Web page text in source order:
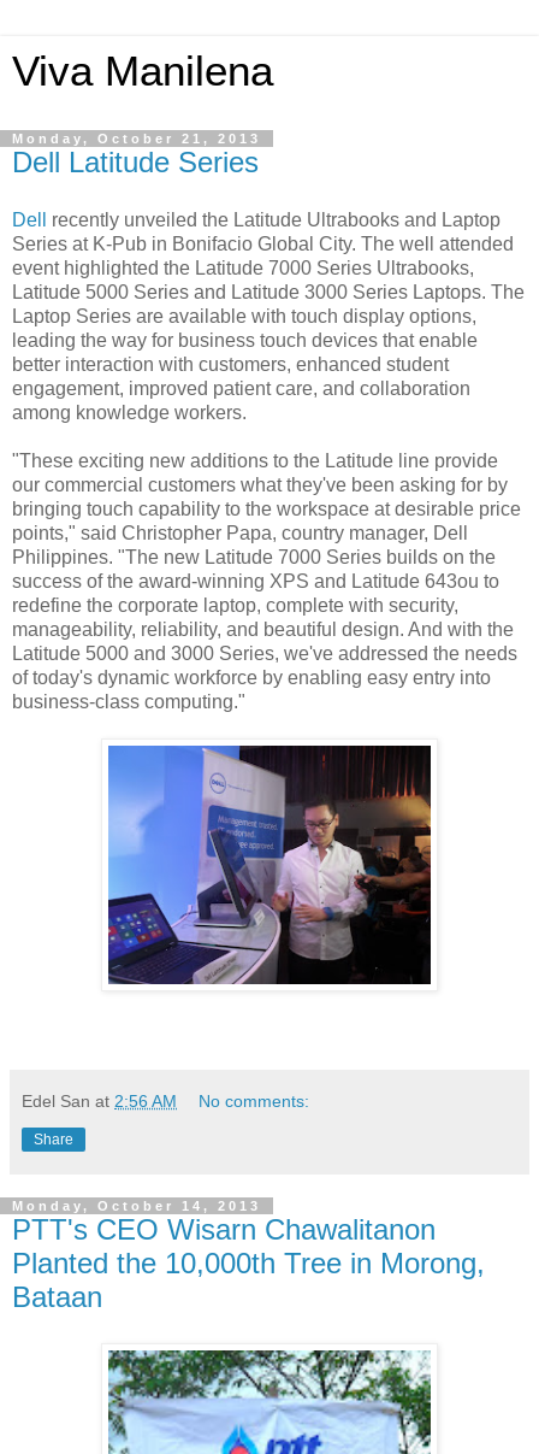
Viva Manilena
Monday, October 21, 2013
Dell Latitude Series
Dell
recently unveiled the Latitude Ultrabooks and Laptop
Series at K-Pub in Bonifacio Global City. The well attended
event highlighted the Latitude 7000 Series Ultrabooks,
Latitude 5000 Series and Latitude 3000 Series Laptops. The
Laptop Series are available with touch display options,
leading the way for business touch devices that enable
better interaction with customers, enhanced student
engagement, improved patient care, and collaboration
among knowledge workers.
"These exciting new additions to the Latitude line provide
our commercial customers what they've been asking for by
bringing touch capability to the workspace at desirable price
points," said Christopher Papa, country manager, Dell
Philippines. "The new Latitude 7000 Series builds on the
success of the award-winning XPS and Latitude 643ou to
redefine the corporate laptop, complete with security,
manageability, reliability, and beautiful design. And with the
Latitude 5000 and 3000 Series, we've addressed the needs
of today's dynamic workforce by enabling easy entry into
business-class computing."
Edel San at 2:56 AM No comments:
Share
Monday, October 14, 2013
PTT's CEO Wisarn Chawalitanon
Planted the 10,000th Tree in Morong,
Bataan